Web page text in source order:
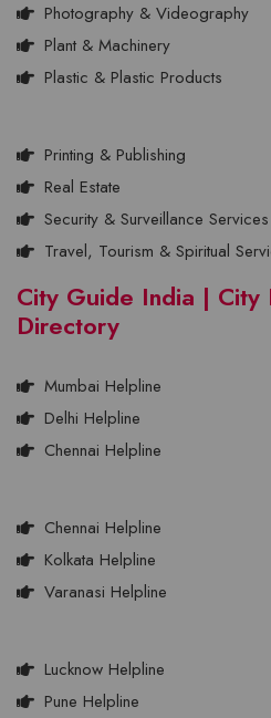
Photography & Videography
Plant & Machinery
Plastic & Plastic Products
Printing & Publishing
Real Estate
Security & Surveillance Services
Travel, Tourism & Spiritual
City Guide India |
Directory
Mumbai Helpline
Delhi Helpline
Chennai Helpline
Chennai Helpline
Kolkata Helpline
Varanasi Helpline
Lucknow Helpline
Pune Helpline